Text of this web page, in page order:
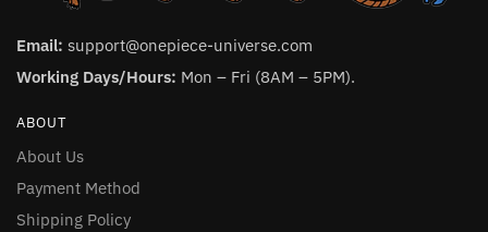
Email: support@onepiece-universe.com
Working Days/Hours: Mon – Fri (8AM – 5PM).
ABOUT
About Us
Payment Method
Shipping Policy